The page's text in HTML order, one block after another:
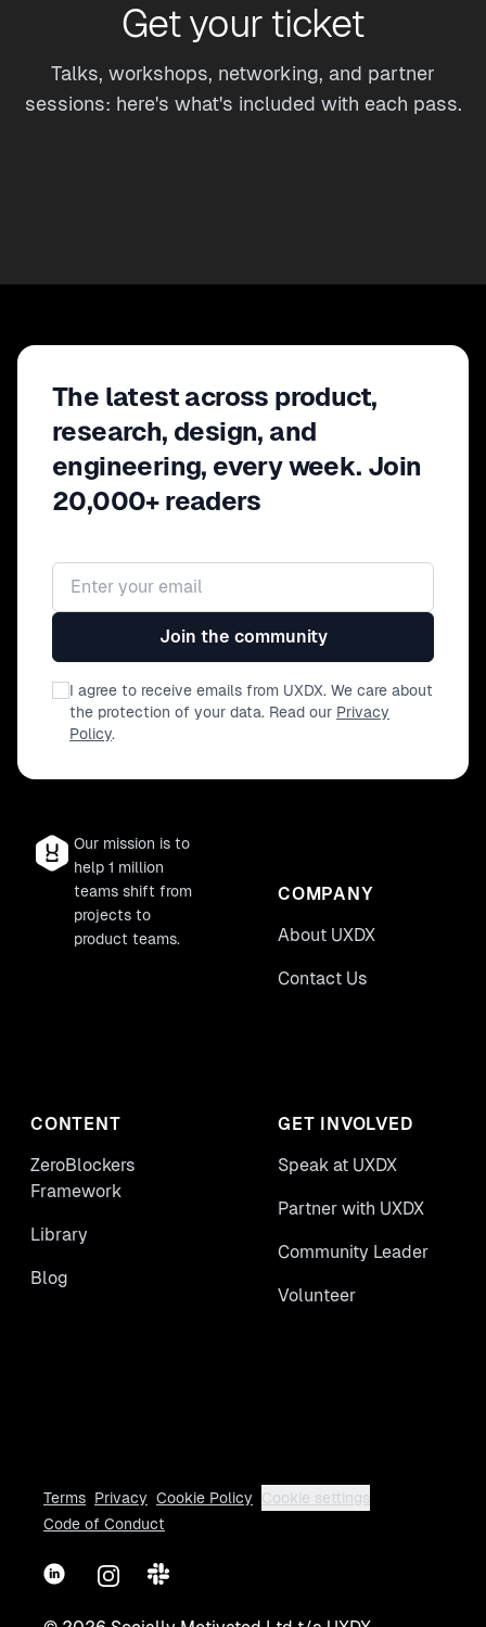
Get your ticket
Talks, workshops, networking, and partner
sessions: here's what's included with each pass.
The latest across product,
research, design, and
engineering, every week. Join
20,000+ readers
Email address
Join the community
I agree to receive emails from UXDX. We care about
the protection of your data. Read our Privacy
Policy.
Our mission is to
help 1 million
teams shift from
projects to
product teams.
COMPANY
About UXDX
Contact Us
CONTENT
ZeroBlockers
Framework
Library
Blog
GET INVOLVED
Speak at UXDX
Partner with UXDX
Community Leader
Volunteer
Terms Privacy Cookie Policy
Cookie settings
Code of Conduct
LinkedInInstagram
Slack